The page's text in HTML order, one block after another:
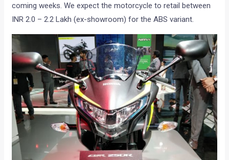
coming weeks. We expect the motorcycle to retail between
INR 2.0 – 2.2 Lakh (ex-showroom) for the ABS variant.